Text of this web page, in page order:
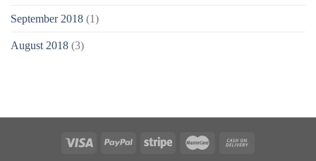
September 2018 (1)
August 2018 (3)